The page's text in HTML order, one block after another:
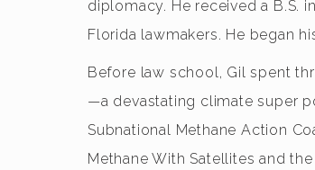
diplomacy. He received a B.S.
Florida lawmakers. He began
Before law school, Gil spent
—a devastating climate super
Subnational Methane Action
Methane With Satellites and